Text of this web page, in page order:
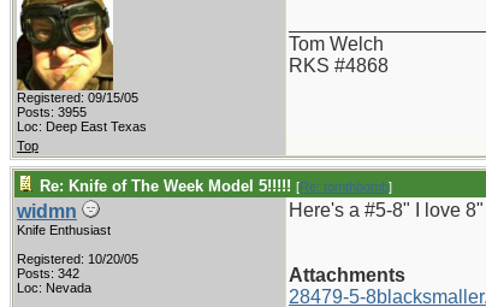
Registered: 09/15/05
Posts: 3955
Loc: Deep East Texas
Tom Welch
RKS #4868
Top
Re: Knife of The Week Model 5!!!!! [Re: tomthbomb]
widmn
Knife Enthusiast
Registered: 10/20/05
Posts: 342
Loc: Nevada
Here's a #5-8" I love
Attachments
28479-5-